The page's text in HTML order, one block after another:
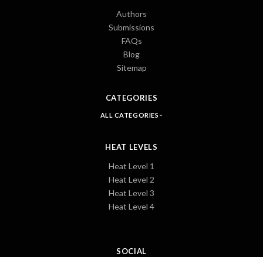
SOCIAL
Authors
Submissions
FAQs
Blog
Sitemap
CATEGORIES
ALL CATEGORIES
HEAT LEVELS
Heat Level 1
Heat Level 2
Heat Level 3
Heat Level 4